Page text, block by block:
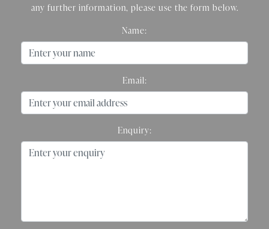
any further information, please use the form below.
Name:
Email:
Enquiry: